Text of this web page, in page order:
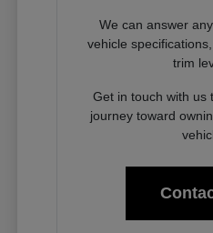
We can answer
vehicle
trim
Get in touch with us
journey toward